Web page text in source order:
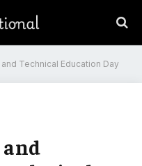
Technical Education Day